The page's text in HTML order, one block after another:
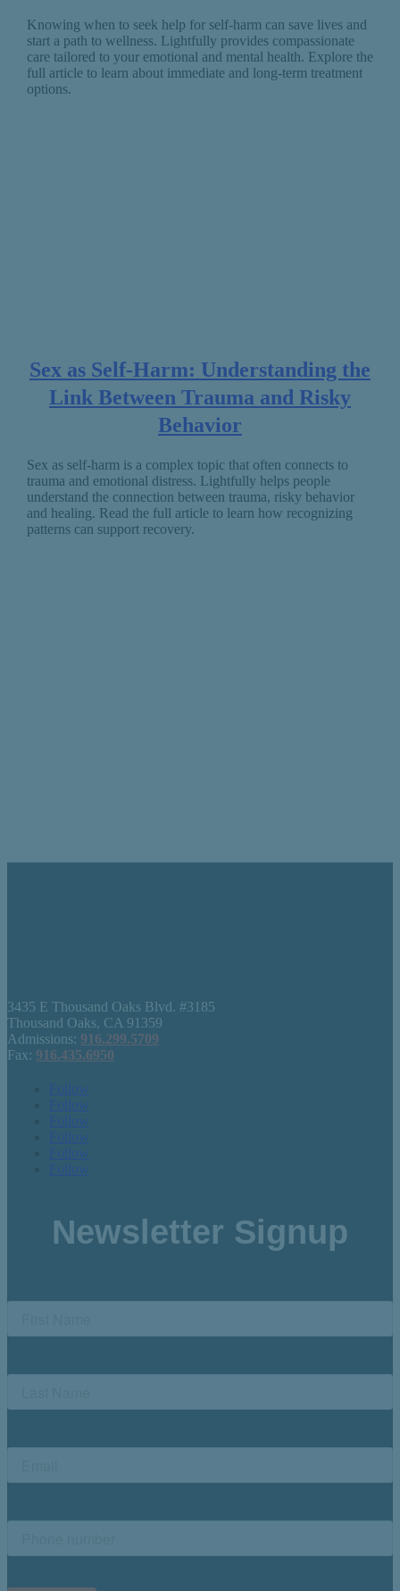
Knowing when to seek help for self-harm can save lives and
start a path to wellness. Lightfully provides compassionate
care tailored to your emotional and mental health. Explore the
full article to learn about immediate and long-term treatment
options.
Sex as Self-Harm: Understanding the
Link Between Trauma and Risky
Behavior
Sex as self-harm is a complex topic that often connects to
trauma and emotional distress. Lightfully helps people
understand the connection between trauma, risky behavior
and healing. Read the full article to learn how recognizing
patterns can support recovery.
3435 E Thousand Oaks Blvd. #3185
Thousand Oaks, CA 91359
Admissions: 916.299.5709
Fax: 916.435.6950
Follow
Follow
Follow
Follow
Follow
Follow
Newsletter Signup